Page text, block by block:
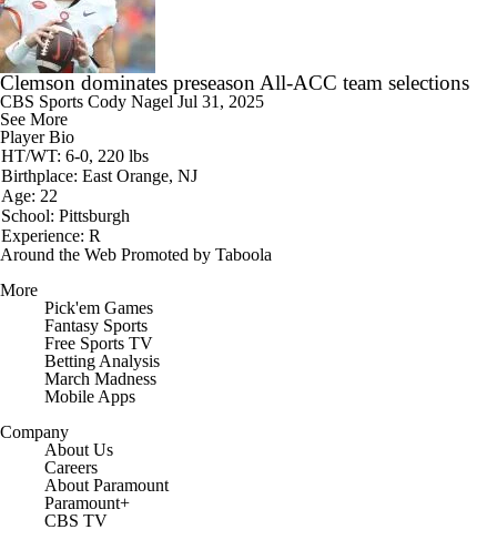
Clemson dominates preseason All-ACC team selections
CBS Sports Cody Nagel Jul 31, 2025
See More
Player Bio
HT/WT: 6-0, 220 lbs
Birthplace: East Orange, NJ
Age: 22
School: Pittsburgh
Experience: R
Around the Web Promoted by Taboola
More
Pick'em Games
Fantasy Sports
Free Sports TV
Betting Analysis
March Madness
Mobile Apps
Company
About Us
Careers
About Paramount
Paramount+
CBS TV